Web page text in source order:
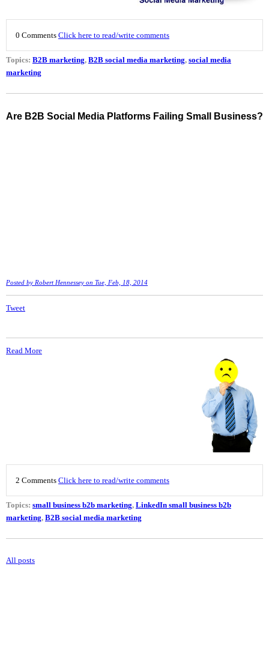
0 Comments Click here to read/write comments
Topics: B2B marketing, B2B social media marketing, social media
marketing
Are B2B Social Media Platforms Failing Small Business?
Posted by Robert Hennessey on Tue, Feb, 18, 2014
Tweet
Read More
2 Comments Click here to read/write comments
Topics: small business b2b marketing, LinkedIn small business b2b
marketing, B2B social media marketing
All posts